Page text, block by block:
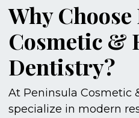
Why
Cosmetic &
Dentistry?
At Peninsula Cosmetic
specialize in modern